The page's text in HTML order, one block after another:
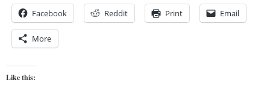
Facebook Reddit Print Email
More
Like this: